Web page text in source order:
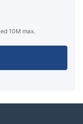
10M max.